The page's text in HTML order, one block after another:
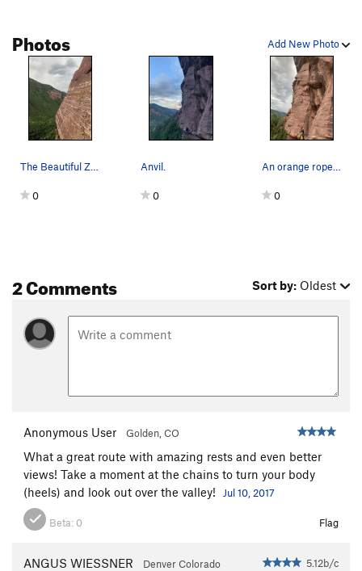
Add New Photo
Photos
The Beautiful ZEBRA striped sandstone on the to…
0
Anvil.
0
An orange rope pre-clipped through first two bo…
0
2 Comments Sort by: Oldest
Anonymous User Golden, CO
What a great route with amazing rests and even better
views! Take a moment at the chains to turn your body
(heels) and look out over the valley!
Jul 10, 2017
Beta: 0 Flag
ANGUS WIESSNER Denver Colorado 5.12b/c